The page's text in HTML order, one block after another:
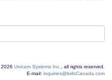
2026 Unicom Systems Inc.
, all rights reserved.
E-mail: inquiries@bidsCanada.com